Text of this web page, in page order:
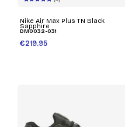
Nike Air Max Plus TN Black
Sapphire
DM0032-031
€219.95